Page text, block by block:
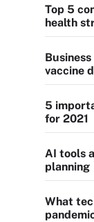
Top 5
health
vaccine
5
for 2021
AI tools
planning
What